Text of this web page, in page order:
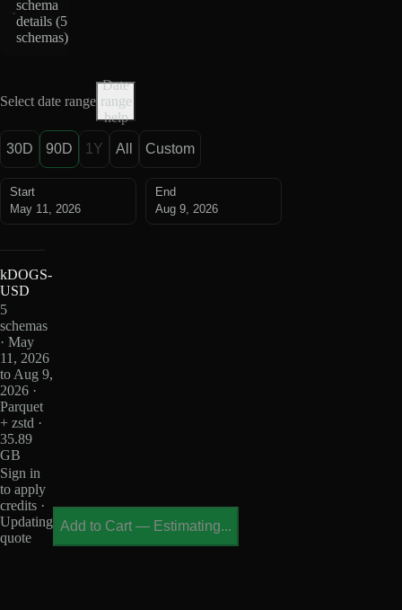
schema
details (5
schemas)
Select date range
Date
range
help
30D 90D 1Y All Custom
Start
May 11, 2026
End
Aug 9, 2026
kDOGS-
USD
5
schemas
· May
11, 2026
to Aug 9,
2026 ·
Parquet
+ zstd ·
35.89
GB
Sign in
to apply
credits ·
Updating
quote
Add to Cart — Estimating...